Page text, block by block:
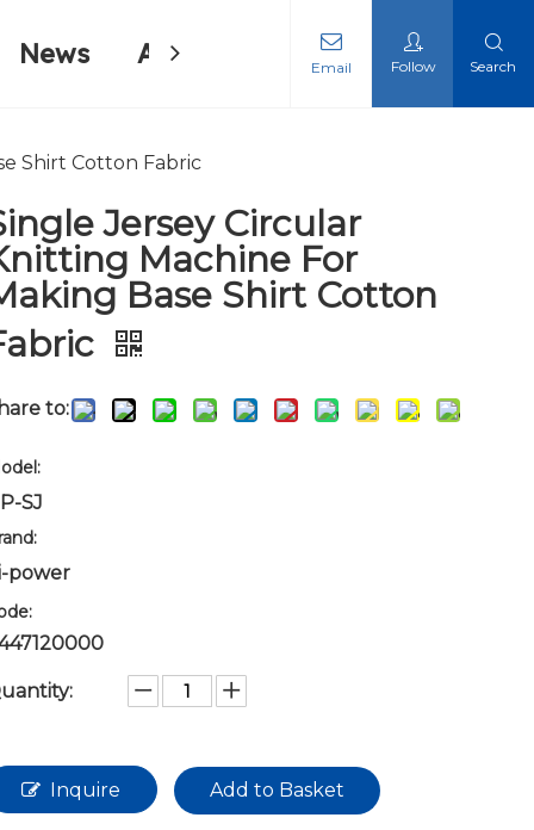
News About Us Contact Us
Email Follow Search
Shirt Cotton Fabric
Jersey Circular
Machine For
Base Shirt Cotton
to:
SJ
power
Inquire Add to Basket